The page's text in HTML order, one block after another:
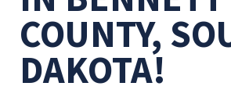
COUNTY,
DAKOTA!